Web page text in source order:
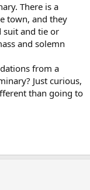
There is a
town, and they
suit and tie or
and solemn
from a
Just curious,
than going to